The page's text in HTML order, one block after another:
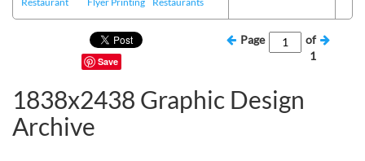
Save
Page
of
1
1838x2438 Graphic Design
Archive